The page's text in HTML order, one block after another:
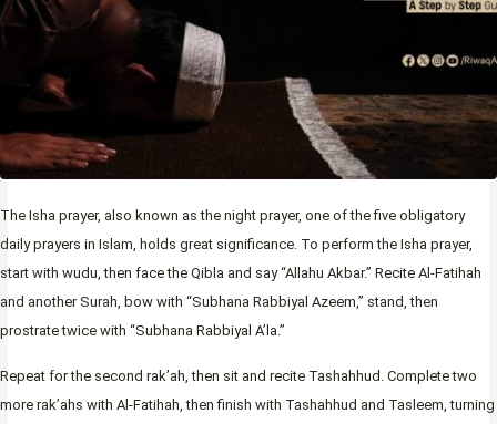
The Isha prayer, also known as the night prayer, one of the five obligatory
daily prayers in Islam, holds great significance. To perform the Isha prayer,
start with wudu, then face the Qibla and say “Allahu Akbar.” Recite Al-Fatihah
and another Surah, bow with “Subhana Rabbiyal Azeem,” stand, then
prostrate twice with “Subhana Rabbiyal A’la.”
Repeat for the second rak’ah, then sit and recite Tashahhud. Complete two
more rak’ahs with Al-Fatihah, then finish with Tashahhud and Tasleem, turning